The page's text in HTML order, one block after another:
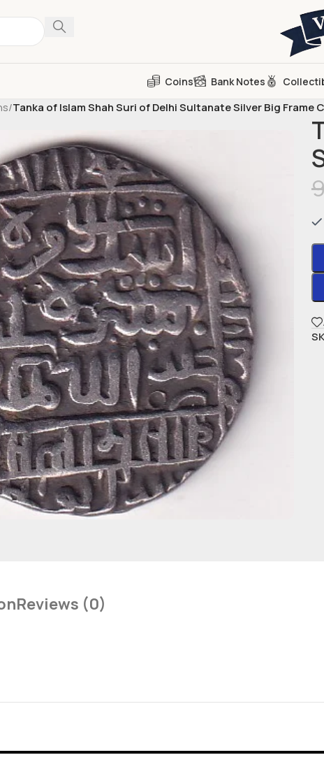
Coins Bank Notes
/Tanka of Islam Shah Suri of Delhi Sultanate Silver Big Frame
Reviews (0)